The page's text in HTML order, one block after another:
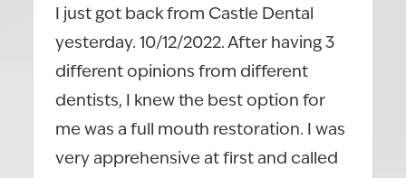
I just got back from Castle Dental
yesterday. 10/12/2022. After having 3
different opinions from different
dentists, I knew the best option for
me was a full mouth restoration. I was
very apprehensive at first and called